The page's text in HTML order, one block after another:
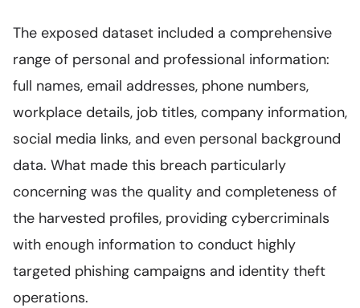
The exposed dataset included a comprehensive
range of personal and professional information:
full names, email addresses, phone numbers,
workplace details, job titles, company information,
social media links, and even personal background
data. What made this breach particularly
concerning was the quality and completeness of
the harvested profiles, providing cybercriminals
with enough information to conduct highly
targeted phishing campaigns and identity theft
operations.